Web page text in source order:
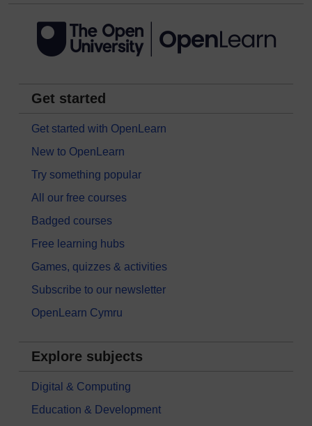
Get started
Get started with OpenLearn
New to OpenLearn
Try something popular
All our free courses
Badged courses
Free learning hubs
Games, quizzes & activities
Subscribe to our newsletter
OpenLearn Cymru
Explore subjects
Digital & Computing
Education & Development